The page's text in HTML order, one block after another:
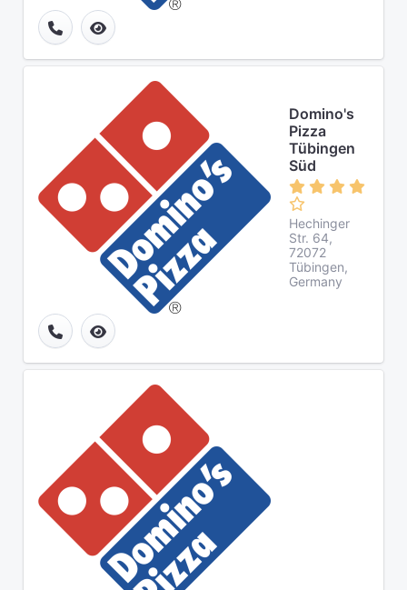
Domino's
Pizza
Tübingen
Süd
Hechinger
Str. 64,
72072
Tübingen,
Germany